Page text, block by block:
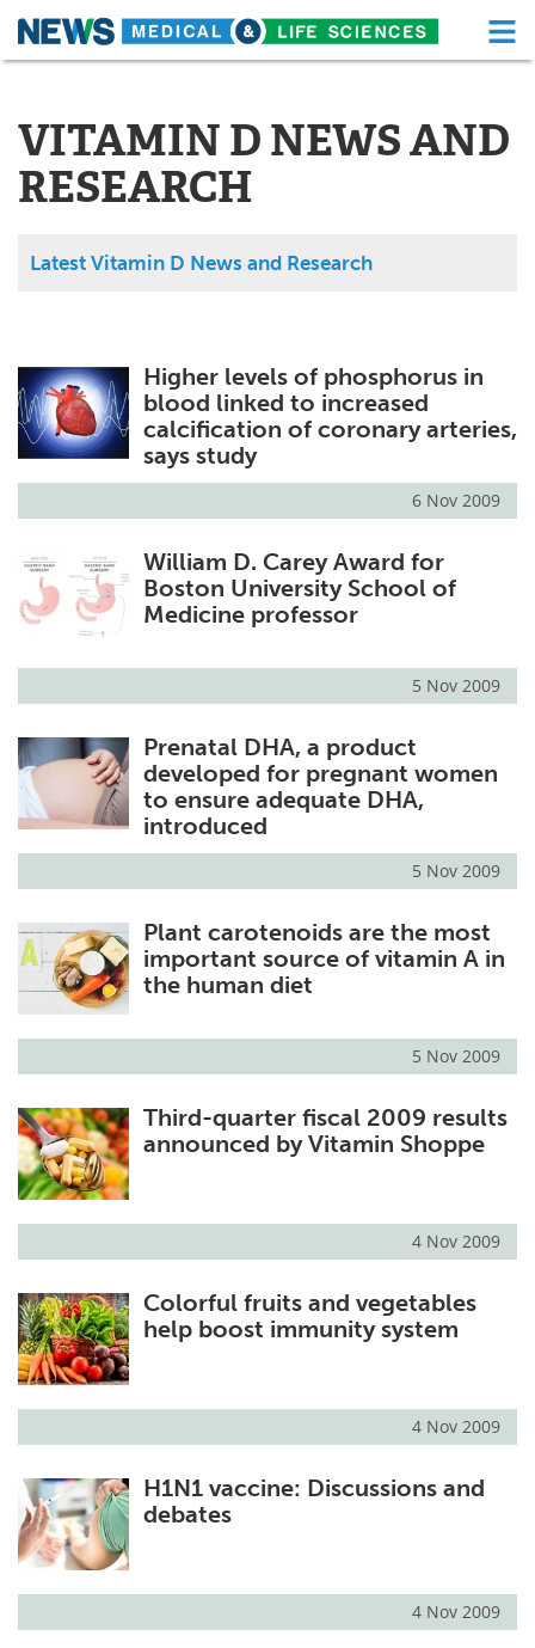
Skip
About Functional Food
News
Drugs Medical Devices
MediKnowledge
Posters Podcasts
Videos
Health & Personal Care Contact
Meet the Team Advertise
Search
VITAMIN D NEWS AND
RESEARCH
Latest Vitamin D News and Research
Higher levels of phosphorus in
blood linked to increased
calcification of coronary arteries,
says study
6 Nov 2009
William D. Carey Award for
Boston University School of
Medicine professor
5 Nov 2009
Prenatal DHA, a product
developed for pregnant women
to ensure adequate DHA,
introduced
5 Nov 2009
Plant carotenoids are the most
important source of vitamin A in
the human diet
5 Nov 2009
Third-quarter fiscal 2009 results
announced by Vitamin Shoppe
4 Nov 2009
Colorful fruits and vegetables
help boost immunity system
4 Nov 2009
H1N1 vaccine: Discussions and
debates
4 Nov 2009